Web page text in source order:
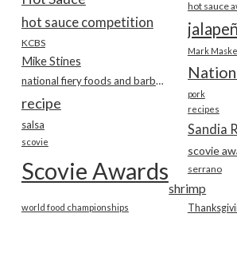
hot sauce
hot sauce competition
KCBS
Mark
Mike Stines
national fiery foods and barbecue show
pork
recipe recipes
salsa
scovie
scovie
Scovie Awards serrano
shrimp
world food championships